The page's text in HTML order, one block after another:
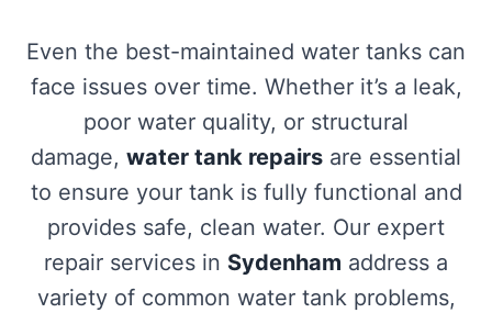
Even the best-maintained water tanks can
face issues over time. Whether it’s a leak,
poor water quality, or structural
damage, water tank repairs are essential
to ensure your tank is fully functional and
provides safe, clean water. Our expert
repair services in Sydenham address a
variety of common water tank problems,